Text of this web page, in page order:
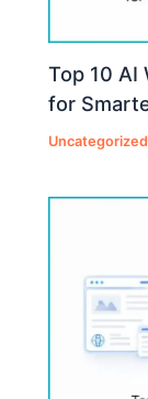
Top 10 AI
for
Uncategorized